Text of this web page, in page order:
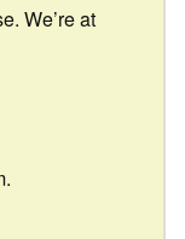
We’re at